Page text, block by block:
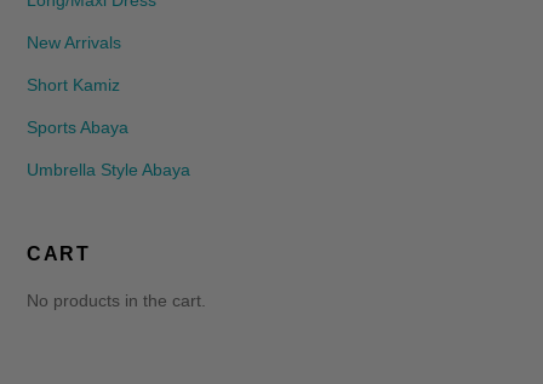
New Arrivals
Short Kamiz
Sports Abaya
Umbrella Style Abaya
CART
No products in the cart.